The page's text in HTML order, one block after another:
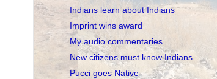
Indians learn about Indians
Imprint wins award
My audio commentaries
New citizens must know Indians
Pucci goes Native